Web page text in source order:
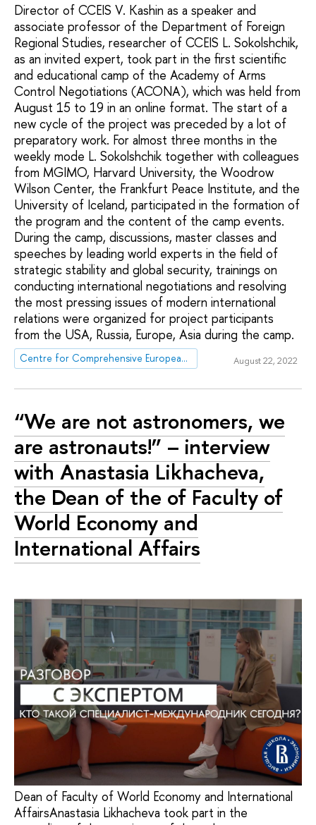
Director of CCEIS V. Kashin as a speaker and
associate professor of the Department of Foreign
Regional Studies, researcher of CCEIS L. Sokolshchik,
as an invited expert, took part in the first scientific
and educational camp of the Academy of Arms
Control Negotiations (ACONA), which was held from
August 15 to 19 in an online format. The start of a
new cycle of the project was preceded by a lot of
preparatory work. For almost three months in the
weekly mode L. Sokolshchik together with colleagues
from MGIMO, Harvard University, the Woodrow
Wilson Center, the Frankfurt Peace Institute, and the
University of Iceland, participated in the formation of
the program and the content of the camp events.
During the camp, discussions, master classes and
speeches by leading world experts in the field of
strategic stability and global security, trainings on
conducting international negotiations and resolving
the most pressing issues of modern international
relations were organized for project participants
from the USA, Russia, Europe, Asia during the camp.
Centre for Comprehensive European and International Studies (CCEIS) August 22, 2022
“We are not astronomers, we
are astronauts!” – interview
with Anastasia Likhacheva,
the Dean of the of Faculty of
World Economy and
International Affairs
Dean of Faculty of World Economy and International
AffairsAnastasia Likhacheva took part in the